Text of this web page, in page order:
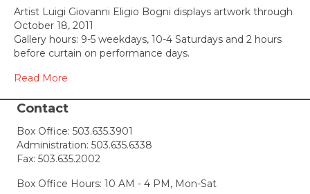
on
Display
Oct
Artist Luigi Giovanni Eligio Bogni displays artwork through
October 18, 2011
Gallery hours: 9-5 weekdays, 10-4 Saturdays and 2 hours
before curtain on performance days.
Read More
Contact
Box Office: 503.635.3901
Administration: 503.635.6338
Fax: 503.635.2002
Box Office Hours: 10 AM - 4 PM, Mon-Sat